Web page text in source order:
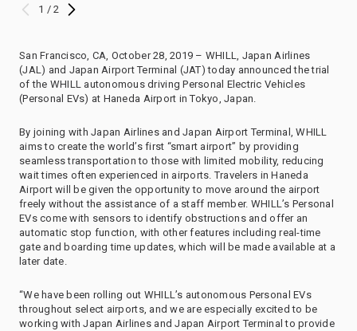
1 / 2
San Francisco, CA, October 28, 2019 – WHILL, Japan Airlines
(JAL) and Japan Airport Terminal (JAT) today announced the trial
of the WHILL autonomous driving Personal Electric Vehicles
(Personal EVs) at Haneda Airport in Tokyo, Japan.
By joining with Japan Airlines and Japan Airport Terminal, WHILL
aims to create the world’s first “smart airport” by providing
seamless transportation to those with limited mobility, reducing
wait times often experienced in airports. Travelers in Haneda
Airport will be given the opportunity to move around the airport
freely without the assistance of a staff member. WHILL’s Personal
EVs come with sensors to identify obstructions and offer an
automatic stop function, with other features including real-time
gate and boarding time updates, which will be made available at a
later date.
“We have been rolling out WHILL’s autonomous Personal EVs
throughout select airports, and we are especially excited to be
working with Japan Airlines and Japan Airport Terminal to provide